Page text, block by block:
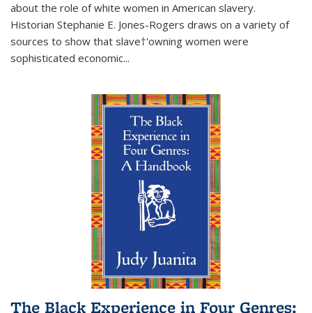
about the role of white women in American slavery.
Historian Stephanie E. Jones-Rogers draws on a variety of
sources to show that slave†'owning women were
sophisticated economic...
The Black Experience in Four Genres: